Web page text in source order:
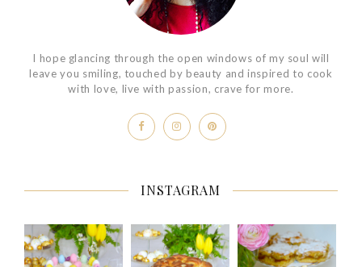
I hope glancing through the open windows of my soul will
leave you smiling, touched by beauty and inspired to cook
with love, live with passion, crave for more.
INSTAGRAM